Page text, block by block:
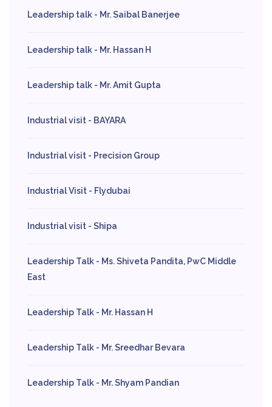
Leadership talk - Mr. Saibal Banerjee
Leadership talk - Mr. Hassan H
Leadership talk - Mr. Amit Gupta
Industrial visit - BAYARA
Industrial visit - Precision Group
Industrial Visit - Flydubai
Industrial visit - Shipa
Leadership Talk - Ms. Shiveta Pandita, PwC Middle
East
Leadership Talk - Mr. Hassan H
Leadership Talk - Mr. Sreedhar Bevara
Leadership Talk - Mr. Shyam Pandian